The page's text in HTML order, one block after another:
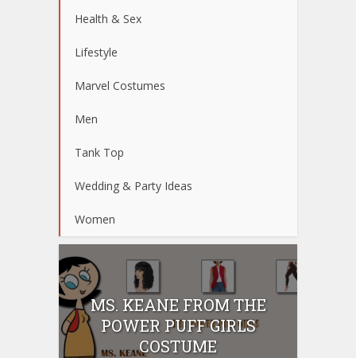
Health & Sex
Lifestyle
Marvel Costumes
Men
Tank Top
Wedding & Party Ideas
Women
MS. KEANE FROM THE
POWER PUFF GIRLS
COSTUME